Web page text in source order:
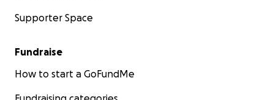
Supporter Space
Fundraise
How to start a GoFundMe